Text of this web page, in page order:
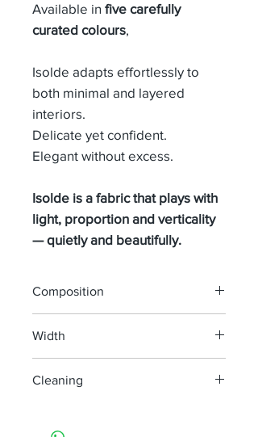
Available in five carefully
curated colours,
Isolde adapts effortlessly to
both minimal and layered
interiors.
Delicate yet confident.
Elegant without excess.
Isolde is a fabric that plays with
light, proportion and verticality
— quietly and beautifully.
Composition
Width
Cleaning